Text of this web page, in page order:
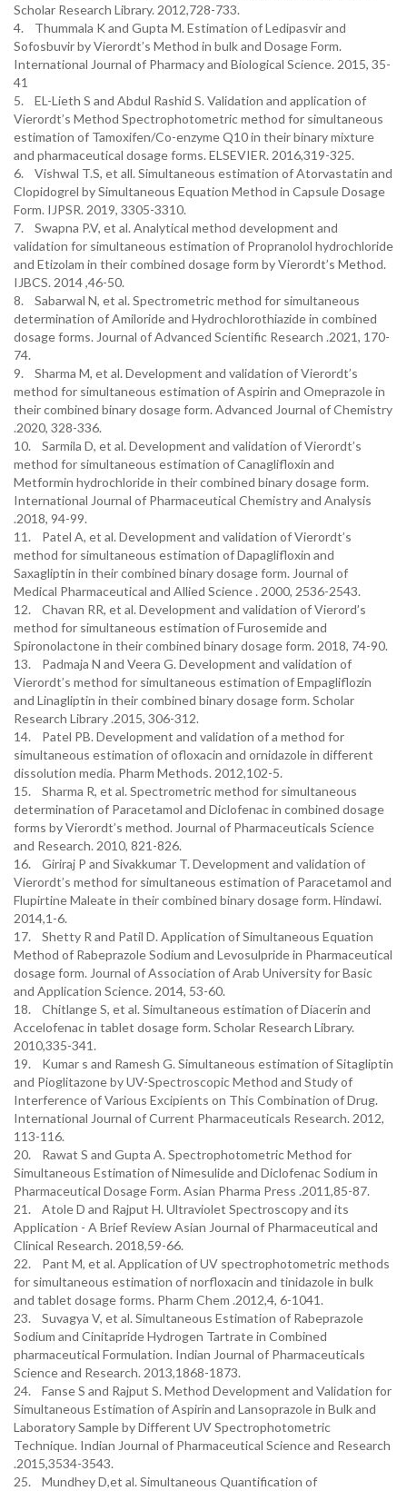
Scholar Research Library. 2012,728-733.
4. Thummala K and Gupta M. Estimation of Ledipasvir and
Sofosbuvir by Vierordt’s Method in bulk and Dosage Form.
International Journal of Pharmacy and Biological Science. 2015, 35-
41
5. EL-Lieth S and Abdul Rashid S. Validation and application of
Vierordt’s Method Spectrophotometric method for simultaneous
estimation of Tamoxifen/Co-enzyme Q10 in their binary mixture
and pharmaceutical dosage forms. ELSEVIER. 2016,319-325.
6. Vishwal T.S, et all. Simultaneous estimation of Atorvastatin and
Clopidogrel by Simultaneous Equation Method in Capsule Dosage
Form. IJPSR. 2019, 3305-3310.
7. Swapna P.V, et al. Analytical method development and
validation for simultaneous estimation of Propranolol hydrochloride
and Etizolam in their combined dosage form by Vierordt’s Method.
IJBCS. 2014 ,46-50.
8. Sabarwal N, et al. Spectrometric method for simultaneous
determination of Amiloride and Hydrochlorothiazide in combined
dosage forms. Journal of Advanced Scientific Research .2021, 170-
74.
9. Sharma M, et al. Development and validation of Vierordt’s
method for simultaneous estimation of Aspirin and Omeprazole in
their combined binary dosage form. Advanced Journal of Chemistry
.2020, 328-336.
10. Sarmila D, et al. Development and validation of Vierordt’s
method for simultaneous estimation of Canaglifloxin and
Metformin hydrochloride in their combined binary dosage form.
International Journal of Pharmaceutical Chemistry and Analysis
.2018, 94-99.
11. Patel A, et al. Development and validation of Vierordt’s
method for simultaneous estimation of Dapaglifloxin and
Saxagliptin in their combined binary dosage form. Journal of
Medical Pharmaceutical and Allied Science . 2000, 2536-2543.
12. Chavan RR, et al. Development and validation of Vierord’s
method for simultaneous estimation of Furosemide and
Spironolactone in their combined binary dosage form. 2018, 74-90.
13. Padmaja N and Veera G. Development and validation of
Vierordt’s method for simultaneous estimation of Empagliflozin
and Linagliptin in their combined binary dosage form. Scholar
Research Library .2015, 306-312.
14. Patel PB. Development and validation of a method for
simultaneous estimation of ofloxacin and ornidazole in different
dissolution media. Pharm Methods. 2012,102-5.
15. Sharma R, et al. Spectrometric method for simultaneous
determination of Paracetamol and Diclofenac in combined dosage
forms by Vierordt’s method. Journal of Pharmaceuticals Science
and Research. 2010, 821-826.
16. Giriraj P and Sivakkumar T. Development and validation of
Vierordt’s method for simultaneous estimation of Paracetamol and
Flupirtine Maleate in their combined binary dosage form. Hindawi.
2014,1-6.
17. Shetty R and Patil D. Application of Simultaneous Equation
Method of Rabeprazole Sodium and Levosulpride in Pharmaceutical
dosage form. Journal of Association of Arab University for Basic
and Application Science. 2014, 53-60.
18. Chitlange S, et al. Simultaneous estimation of Diacerin and
Accelofenac in tablet dosage form. Scholar Research Library.
2010,335-341.
19. Kumar s and Ramesh G. Simultaneous estimation of Sitagliptin
and Pioglitazone by UV-Spectroscopic Method and Study of
Interference of Various Excipients on This Combination of Drug.
International Journal of Current Pharmaceuticals Research. 2012,
113-116.
20. Rawat S and Gupta A. Spectrophotometric Method for
Simultaneous Estimation of Nimesulide and Diclofenac Sodium in
Pharmaceutical Dosage Form. Asian Pharma Press .2011,85-87.
21. Atole D and Rajput H. Ultraviolet Spectroscopy and its
Application - A Brief Review Asian Journal of Pharmaceutical and
Clinical Research. 2018,59-66.
22. Pant M, et al. Application of UV spectrophotometric methods
for simultaneous estimation of norfloxacin and tinidazole in bulk
and tablet dosage forms. Pharm Chem .2012,4, 6-1041.
23. Suvagya V, et al. Simultaneous Estimation of Rabeprazole
Sodium and Cinitapride Hydrogen Tartrate in Combined
pharmaceutical Formulation. Indian Journal of Pharmaceuticals
Science and Research. 2013,1868-1873.
24. Fanse S and Rajput S. Method Development and Validation for
Simultaneous Estimation of Aspirin and Lansoprazole in Bulk and
Laboratory Sample by Different UV Spectrophotometric
Technique. Indian Journal of Pharmaceutical Science and Research
.2015,3534-3543.
25. Mundhey D,et al. Simultaneous Quantification of